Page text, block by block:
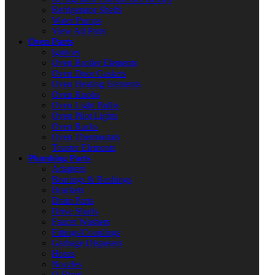
Refrigerator Shelfs
Water Pumps
View All Parts
Oven Parts
Ignitors
Oven Broiler Elements
Oven Door Gaskets
Oven Heating Elements
Oven Knobs
Oven Light Bulbs
Oven Pilot Lights
Oven Racks
Oven Thermostats
Toaster Elements
Plumbing Parts
Adapters
Bearings & Bushings
Brackets
Drain Parts
Drive Shafts
Faucet Washers
Fittings/Couplings
Garbage Disposers
Hoses
Nozzles